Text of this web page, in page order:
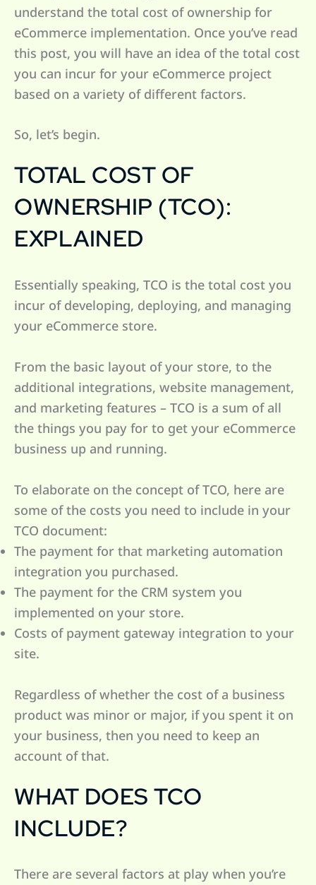
understand the total cost of ownership for
eCommerce implementation. Once you’ve read
this post, you will have an idea of the total cost
you can incur for your eCommerce project
based on a variety of different factors.
So, let’s begin.
TOTAL COST OF
OWNERSHIP (TCO):
EXPLAINED
Essentially speaking, TCO is the total cost you
incur of developing, deploying, and managing
your eCommerce store.
From the basic layout of your store, to the
additional integrations, website management,
and marketing features – TCO is a sum of all
the things you pay for to get your eCommerce
business up and running.
To elaborate on the concept of TCO, here are
some of the costs you need to include in your
TCO document:
The payment for that marketing automation
integration you purchased.
The payment for the CRM system you
implemented on your store.
Costs of payment gateway integration to your
site.
Regardless of whether the cost of a business
product was minor or major, if you spent it on
your business, then you need to keep an
account of that.
WHAT DOES TCO
INCLUDE?
There are several factors at play when you’re